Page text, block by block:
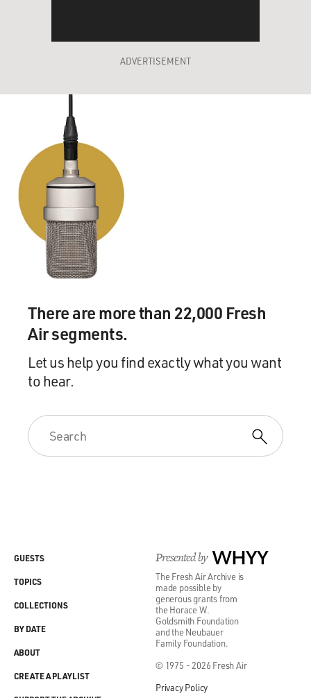
ADVERTISEMENT
There are more than 22,000 Fresh
Air segments.
Let us help you find exactly what you want
to hear.
Presented by WHYY
The Fresh Air Archive is
made possible by
generous grants from
the Horace W.
Goldsmith Foundation
and the Neubauer
Family Foundation.
© 1975 - 2026 Fresh Air
Privacy Policy
GUESTS
TOPICS
COLLECTIONS
BY DATE
ABOUT
CREATE A PLAYLIST